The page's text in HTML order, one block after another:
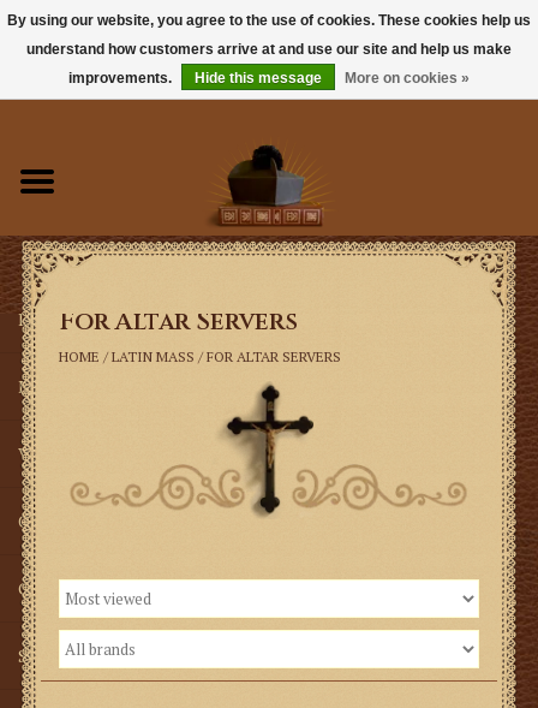
Books
Sacramentals
Latin Mass
Music
Vestments
Church Goods
Gifts
SMG
For Altar Servers
HOME / LATIN MASS /FOR ALTAR SERVERS
By using our website, you agree to the use of cookies. These cookies help us
understand how customers arrive at and use our site and help us make
improvements.
Hide this message More on cookies »